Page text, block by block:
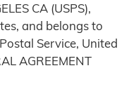
CA (USPS),
and belongs to
Service, United
AGREEMENT